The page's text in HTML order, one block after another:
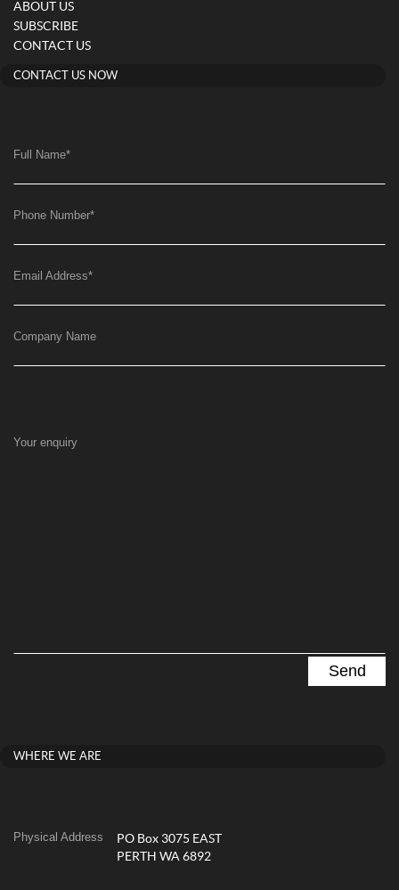
ABOUT US
SUBSCRIBE
CONTACT US
CONTACT US NOW
Full Name*
Phone Number*
Email Address*
Company Name
Your enquiry
WHERE WE ARE
Physical Address
PO Box 3075 EAST
PERTH WA 6892